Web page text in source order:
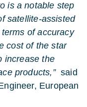
is a notable step
satellite-assisted
of accuracy
cost of the star
increase the
products,”said
European